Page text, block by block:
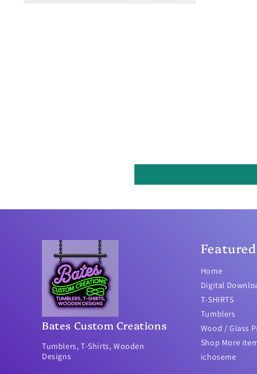
Bates Custom Creations
Tumblers, T-Shirts, Wooden
Designs
Home
Digital
T-SHIRTS
Tumblers
Wood / Glass
Shop More
ichoseme